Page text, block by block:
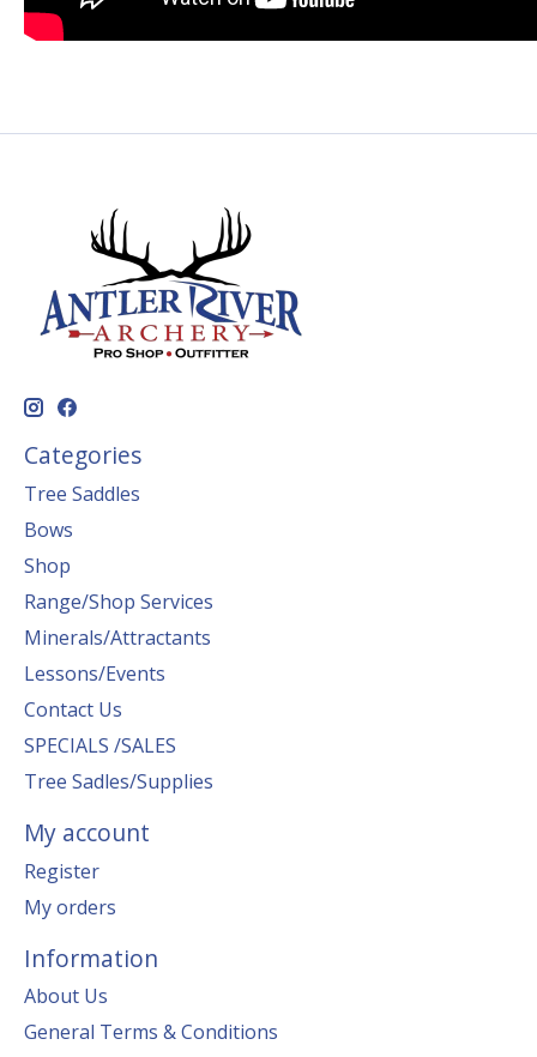
Categories
Tree Saddles
Bows
Shop
Range/Shop Services
Minerals/Attractants
Lessons/Events
Contact Us
SPECIALS /SALES
Tree Sadles/Supplies
My account
Register
My orders
Information
About Us
General Terms & Conditions